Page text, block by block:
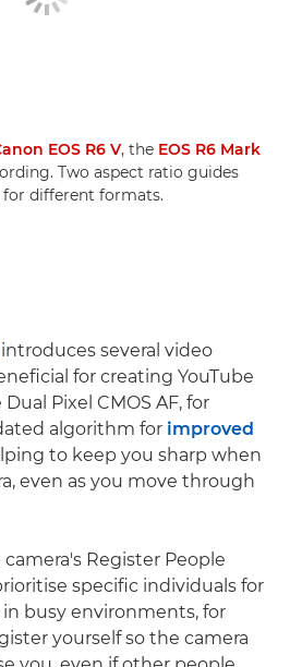
EOS R6 V, the EOS R6 Mark
Two aspect ratio guides
different formats.
introduces several video
for creating YouTube
Pixel CMOS AF, for
algorithm for improved
to keep you sharp when
even as you move through
Register People
specific individuals for
busy environments, for
yourself so the camera